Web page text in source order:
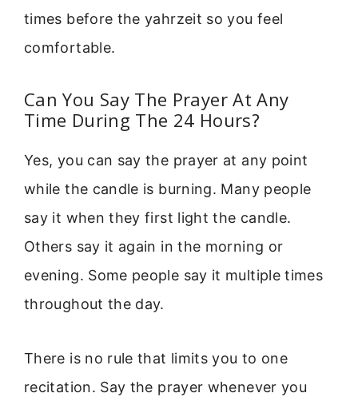
times before the yahrzeit so you feel
comfortable.
Can You Say The Prayer At Any
Time During The 24 Hours?
Yes, you can say the prayer at any point
while the candle is burning. Many people
say it when they first light the candle.
Others say it again in the morning or
evening. Some people say it multiple times
throughout the day.
There is no rule that limits you to one
recitation. Say the prayer whenever you